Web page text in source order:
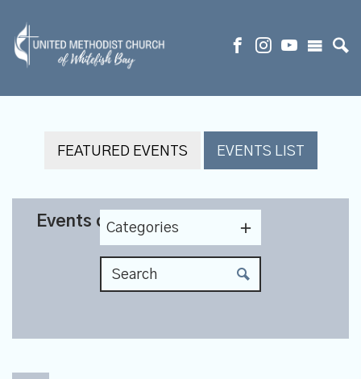
FEATURED EVENTS EVENTS LIST
Events on 9/3/2026
Categories